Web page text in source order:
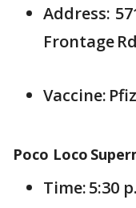
Address:
Frontage
Vaccine:
Poco Loco
Time: 5:30